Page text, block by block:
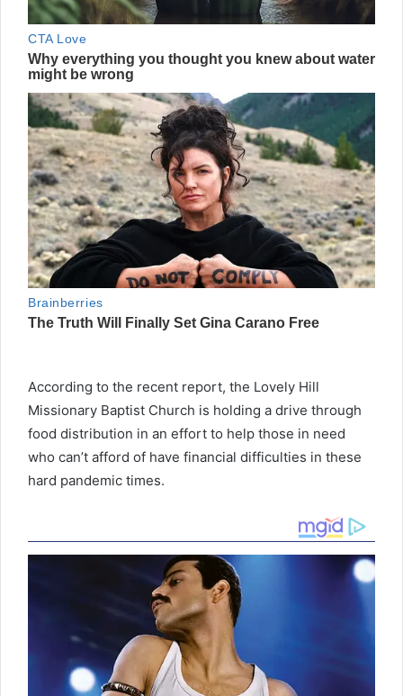
According to the recent report, the Lovely Hill
Missionary Baptist Church is holding a drive through
food distribution in an effort to help those in need
who can’t afford of have financial difficulties in these
hard pandemic times.